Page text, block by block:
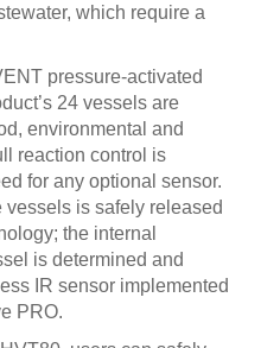
which require a
pressure-activated
24 vessels are
environmental and
reaction control is
for any optional sensor.
is safely released
the internal
is determined and
IR sensor implemented
PRO.